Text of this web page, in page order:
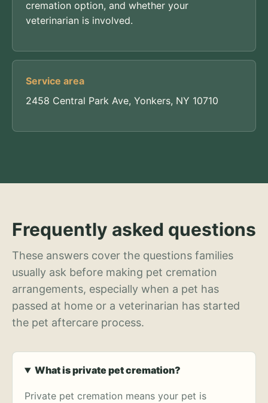
cremation option, and whether your
veterinarian is involved.
Service area
2458 Central Park Ave, Yonkers, NY 10710
Frequently asked questions
These answers cover the questions families
usually ask before making pet cremation
arrangements, especially when a pet has
passed at home or a veterinarian has started
the pet aftercare process.
What is private pet cremation?
Private pet cremation means your pet is